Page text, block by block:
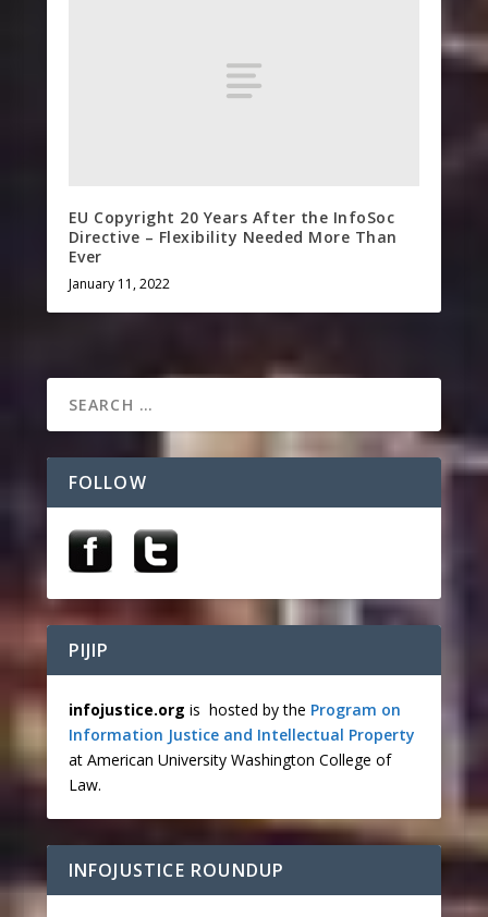
EU Copyright 20 Years After the InfoSoc
Directive – Flexibility Needed More Than
Ever
January 11, 2022
FOLLOW
PIJIP
infojustice.org is hosted by the Program on
Information Justice and Intellectual Property
at American University Washington College of
Law.
INFOJUSTICE ROUNDUP